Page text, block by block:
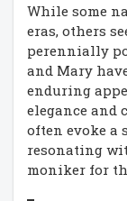
While some
eras, others
perennially
and Mary
enduring
elegance and
often evoke a
resonating
moniker for